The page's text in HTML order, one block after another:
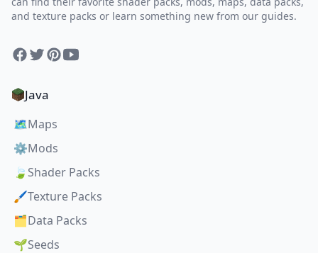
and texture packs or learn something new from our guides.
Facebook
TwitterPinterest
YouTube
Java
🗺️Maps
⚙️Mods
🍃 Shader Packs
🖌️Texture Packs
🗂️Data Packs
🌱Seeds